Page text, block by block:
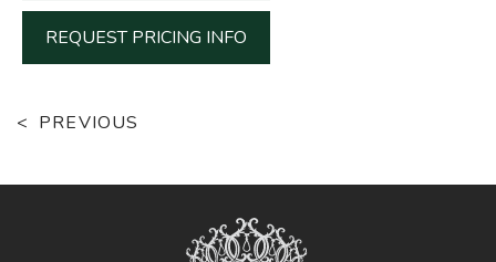
REQUEST PRICING INFO
PREVIOUS